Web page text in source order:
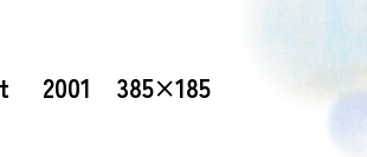
2001 385×185